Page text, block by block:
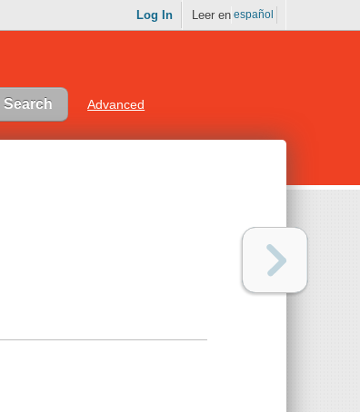
Log In Leer en español
Advanced